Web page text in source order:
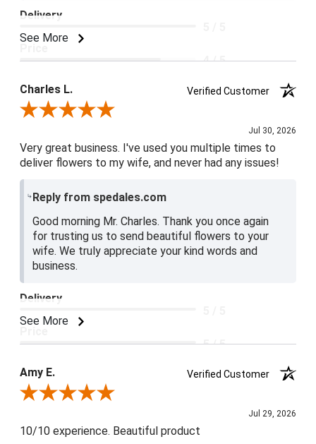
See More
Delivery
4 / 5
Product Satisfaction
5 / 5
Charles L.
Verified Customer
Review By Charles L.
Jul 30, 2026
Very great business. I've used you multiple times to
deliver flowers to my wife, and never had any issues!
Reply from spedales.com
Good morning Mr. Charles. Thank you once again
for trusting us to send beautiful flowers to your
wife. We truly appreciate your kind words and
business.
See More
Delivery
5 / 5
Product Satisfaction
5 / 5
Amy E.
Verified Customer
Review By Amy E.
Jul 29, 2026
10/10 experience. Beautiful product